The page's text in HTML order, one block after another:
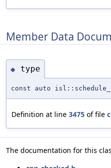
Member Data
◆ type
const auto
Definition at line 3475 of file
The documentation for this